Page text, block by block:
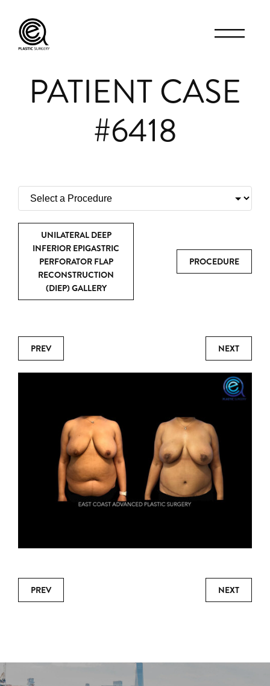
PATIENT CASE
#6418
UNILATERAL DEEP
INFERIOR EPIGASTRIC
PERFORATOR FLAP
RECONSTRUCTION
(DIEP) GALLERY
PROCEDURE
PREV NEXT
PREV NEXT